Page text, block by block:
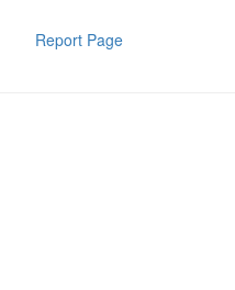
Report Page